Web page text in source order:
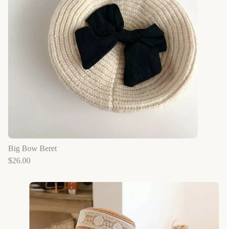
Big Bow Beret
$26.00